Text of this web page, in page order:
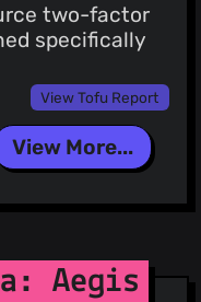
two-factor
specifically
View Tofu Report
View More...
Aegis